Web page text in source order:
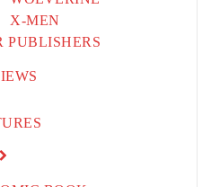
X-MEN
PUBLISHERS